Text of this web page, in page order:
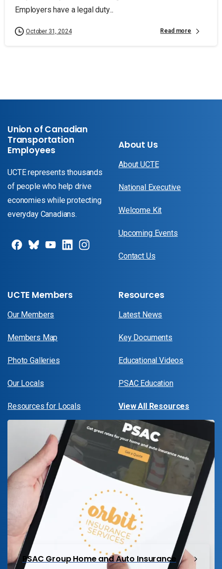
Employers have a legal duty...
October 31, 2024 Read more
Union of Canadian
Transportation
Employees
UCTE represents thousands
of people who help drive
economies while protecting
everyday Canadians.
About Us
About UCTE
National Executive
Welcome Kit
Upcoming Events
Contact Us
UCTE Members
Our Members
Members Map
Photo Galleries
Our Locals
Resources for Locals
Resources
Latest News
Key Documents
Educational Videos
PSAC Education
View All Resources
PSAC Group Home and Auto Insurance